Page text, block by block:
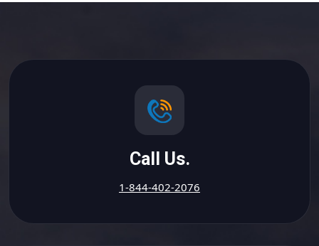
Call Us.
1-844-402-2076